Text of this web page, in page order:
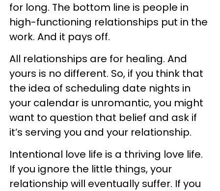
for long. The bottom line is people in
high-functioning relationships put in the
work. And it pays off.
All relationships are for healing. And
yours is no different. So, if you think that
the idea of scheduling date nights in
your calendar is unromantic, you might
want to question that belief and ask if
it’s serving you and your relationship.
Intentional love life is a thriving love life.
If you ignore the little things, your
relationship will eventually suffer. If you